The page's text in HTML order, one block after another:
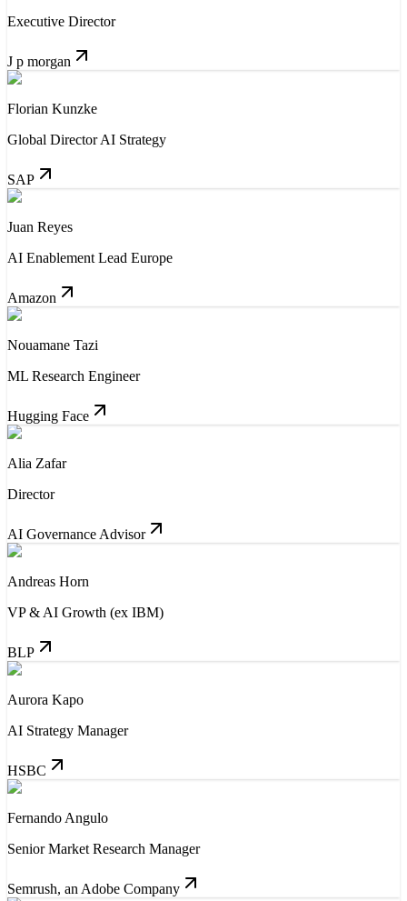
Executive Director
J p morgan
Florian Kunzke
Global Director AI Strategy
SAP
Juan Reyes
AI Enablement Lead Europe
Amazon
Nouamane Tazi
ML Research Engineer
Hugging Face
Alia Zafar
Director
AI Governance Advisor
Andreas Horn
VP & AI Growth (ex IBM)
BLP
Aurora Kapo
AI Strategy Manager
HSBC
Fernando Angulo
Senior Market Research Manager
Semrush, an Adobe Company